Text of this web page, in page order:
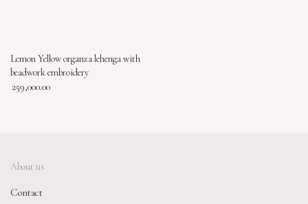
Lemon Yellow organza lehenga with
beadwork embroidery
259,000.00
About us
Contact